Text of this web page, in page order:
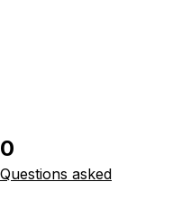
0
Questions asked